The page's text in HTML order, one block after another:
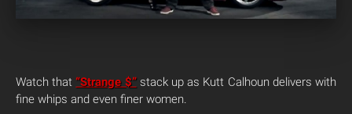
Watch that“Strange $”stack up as Kutt Calhoun delivers with
fine whips and even finer women.